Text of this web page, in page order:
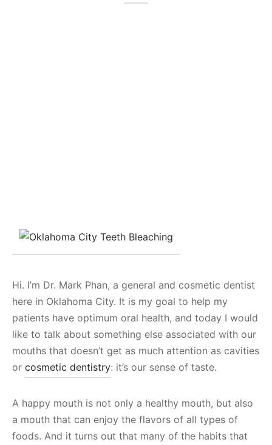
Hi. I’m Dr. Mark Phan, a general and cosmetic dentist
here in Oklahoma City. It is my goal to help my
patients have optimum oral health, and today I would
like to talk about something else associated with our
mouths that doesn’t get as much attention as cavities
or cosmetic dentistry: it’s our sense of taste.
A happy mouth is not only a healthy mouth, but also
a mouth that can enjoy the flavors of all types of
foods. And it turns out that many of the habits that